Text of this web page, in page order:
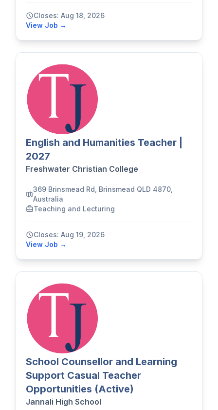
Closes: Aug 18, 2026
View Job →
English and Humanities Teacher |
2027
Freshwater Christian College
369 Brinsmead Rd, Brinsmead QLD 4870,
Australia
Teaching and Lecturing
Closes: Aug 19, 2026
View Job →
School Counsellor and Learning
Support Casual Teacher
Opportunities (Active)
Jannali High School